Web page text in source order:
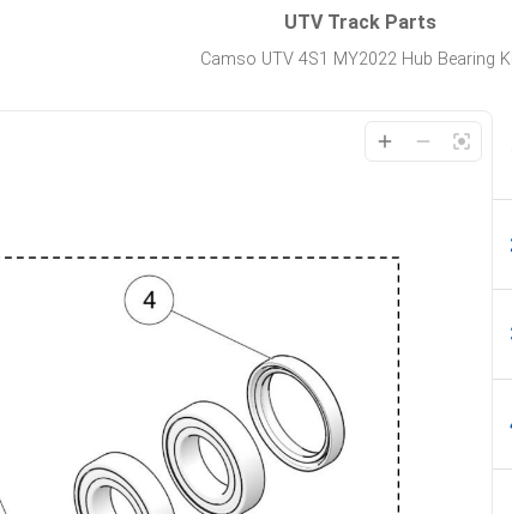
UTVTrack Parts
Camso UTV 4S1 MY2022 Hub Bearing